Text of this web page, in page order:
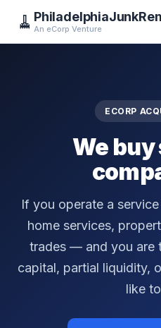
🧹 An eCorp Venture
ECORP
We
If you operate a
home services,
trades — and you are
capital, partial liquidity,
like